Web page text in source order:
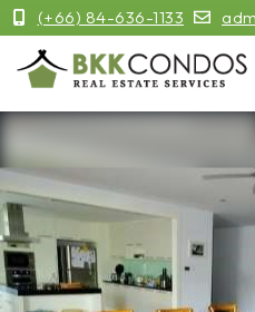
(+66) 84-636-1133